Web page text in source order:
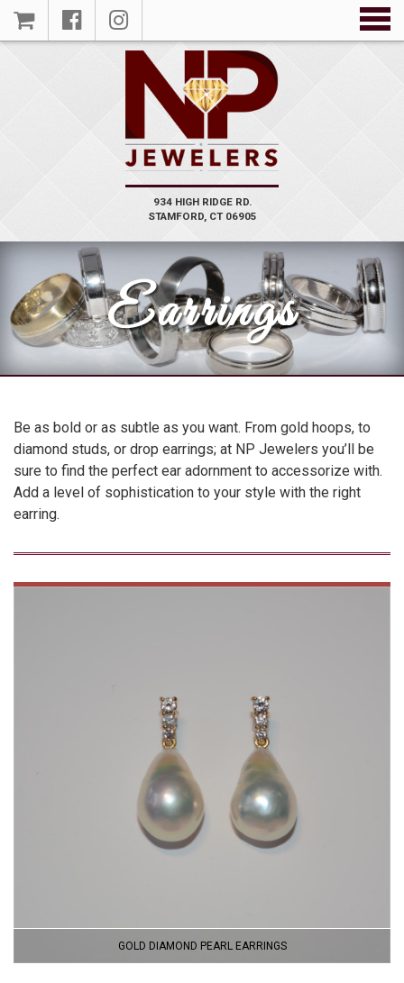
934 HIGH RIDGE RD.
STAMFORD, CT 06905
Earrings
Be as bold or as subtle as you want. From gold hoops, to
diamond studs, or drop earrings; at NP Jewelers you’ll be
sure to find the perfect ear adornment to accessorize with.
Add a level of sophistication to your style with the right
earring.
VIEW
PRODUCT
GOLD DIAMOND PEARL EARRINGS
VIEW